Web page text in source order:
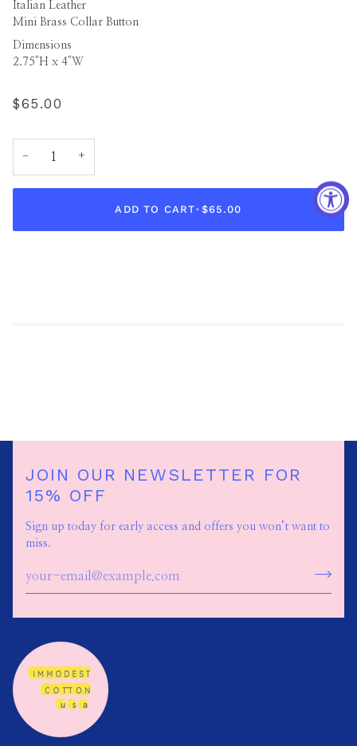
Italian Leather
Mini Brass Collar Button
Dimensions
2.75"H x 4"W
$65.00
− +
ADD TO CART• $65.00
JOIN OUR NEWSLETTER FOR
15% OFF
Sign up today for early access and offers you won’t want to
miss.